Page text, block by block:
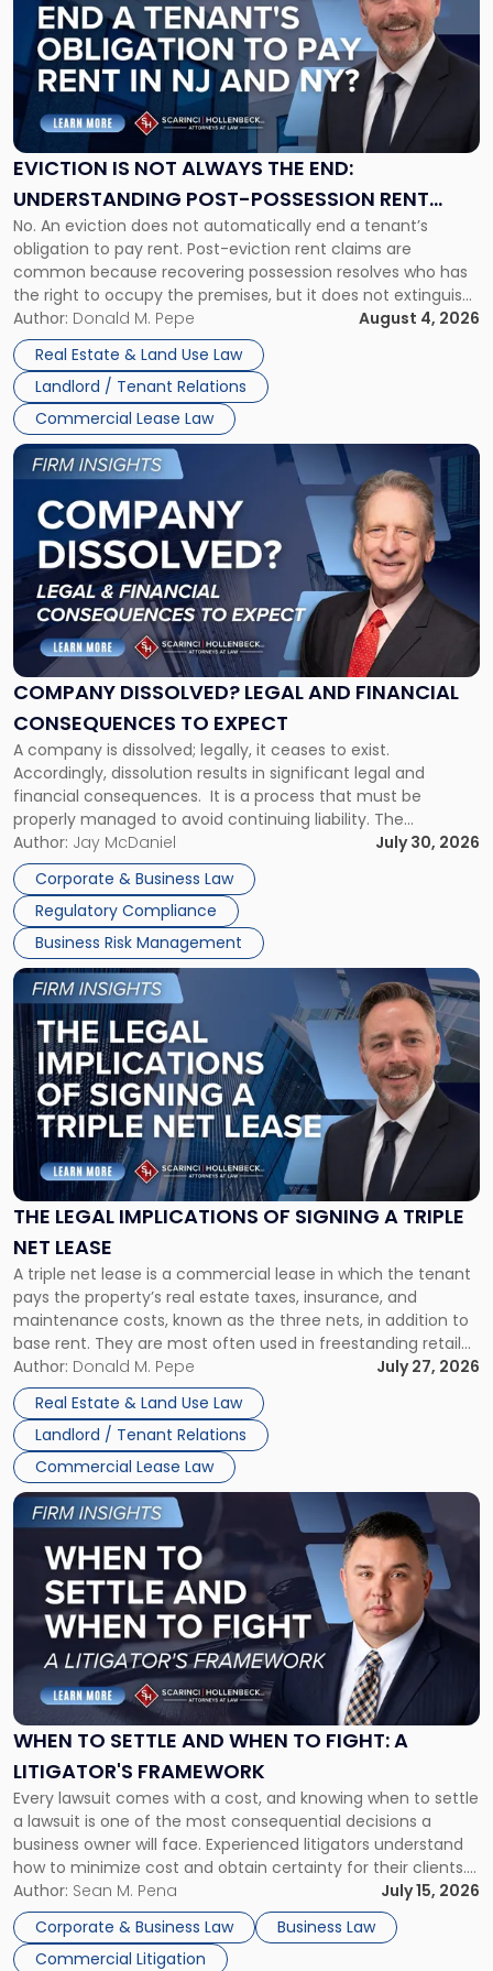
EVICTION IS NOT ALWAYS THE END:
UNDERSTANDING POST-POSSESSION RENT
CLAIMS IN NEW JERSEY AND NEW YORK
No. An eviction does not automatically end a tenant’s
obligation to pay rent. Post-eviction rent claims are
common because recovering possession resolves who has
the right to occupy the premises, but it does not extinguish
the tenant’s contractual obligations under the lease.
Whether unpaid or future rent remains owed depends on
three factors: the lease’s […]
Author: Donald M. Pepe
August 4, 2026
Real Estate & Land Use Law
Landlord / Tenant Relations
Commercial Lease Law
title
"Eviction
Is
Not
Always
the
Understanding
Post-
Possession
Rent
Claims
in
New
Jersey
and
New
York"
COMPANY DISSOLVED? LEGAL AND FINANCIAL
CONSEQUENCES TO EXPECT
A company is dissolved; legally, it ceases to exist.
Accordingly, dissolution results in significant legal and
financial consequences. It is a process that must be
properly managed to avoid continuing liability. The
Corporate Dissolution Process Corporate dissolution is the
legal process of formally closing a corporation, paying its
debts and distributing the remaining assets. Most […]
Author: Jay McDaniel
July 30, 2026
Corporate & Business Law
Regulatory Compliance
Business Risk Management
Link
to
post
with
title
"Company
Dissolved?
Legal
and
Financial
to
Expect"
THE LEGAL IMPLICATIONS OF SIGNING A TRIPLE
NET LEASE
A triple net lease is a commercial lease in which the tenant
pays the property’s real estate taxes, insurance, and
maintenance costs, known as the three nets, in addition to
base rent. They are most often used in freestanding retail
and office buildings and in large single-tenant industrial
properties, with terms that typically run 10 […]
Author: Donald M. Pepe
July 27, 2026
Real Estate & Land Use Law
Landlord / Tenant Relations
Commercial Lease Law
Link
to
post
with
title
-
"The
Legal
Implications
of
Signing
Triple
Net
Lease"
WHEN TO SETTLE AND WHEN TO FIGHT: A
LITIGATOR'S FRAMEWORK
Every lawsuit comes with a cost, and knowing when to settle
a lawsuit is one of the most consequential decisions a
business owner will face. Experienced litigators understand
how to minimize cost and obtain certainty for their clients.
For many business owners, the decision is viewed almost
entirely through a financial lens: What will it cost […]
Author: Sean M. Pena
July 15, 2026
Corporate & Business Law
Business Law
Commercial Litigation
Link
to
post
-
"When
Settle
and
When
Fight:
A
Litigator's
Framework"